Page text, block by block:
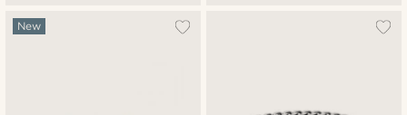
New